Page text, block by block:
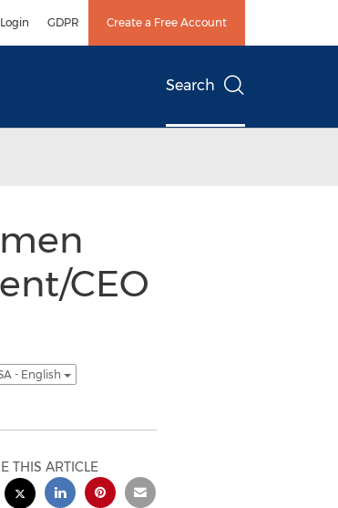
Login GDPR Create a Free Account
Search
CEO
- English
THIS ARTICLE